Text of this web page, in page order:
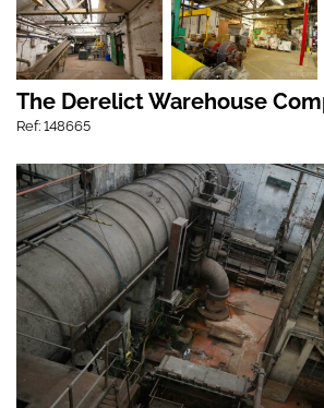
The Derelict Warehouse
Ref: 148665